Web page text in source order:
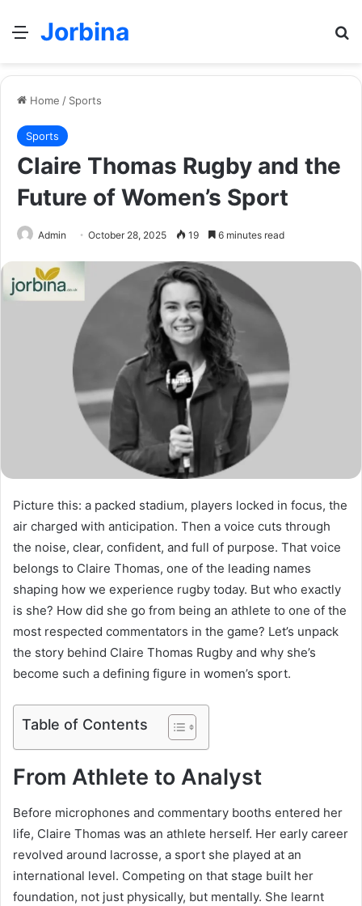
Menu
Jorbina
Home / Sports
Sports
Claire Thomas Rugby and the
Future of Women’s Sport
Admin October 28, 2025 19 6 minutes read
Picture this: a packed stadium, players locked in focus, the
air charged with anticipation. Then a voice cuts through
the noise, clear, confident, and full of purpose. That voice
belongs to Claire Thomas, one of the leading names
shaping how we experience rugby today. But who exactly
is she? How did she go from being an athlete to one of the
most respected commentators in the game? Let’s unpack
the story behind Claire Thomas Rugby and why she’s
become such a defining figure in women’s sport.
Table of Contents
From Athlete to Analyst
Before microphones and commentary booths entered her
life, Claire Thomas was an athlete herself. Her early career
revolved around lacrosse, a sport she played at an
international level. Competing on that stage built her
foundation, not just physically, but mentally. She learnt